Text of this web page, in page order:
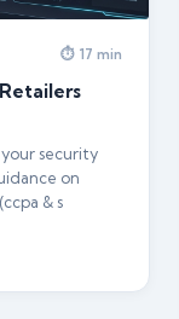
⏱ 17 min
security
on
& s